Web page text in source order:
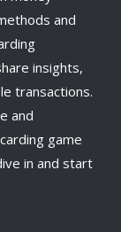
and
insights,
transactions.
and
game
in and start